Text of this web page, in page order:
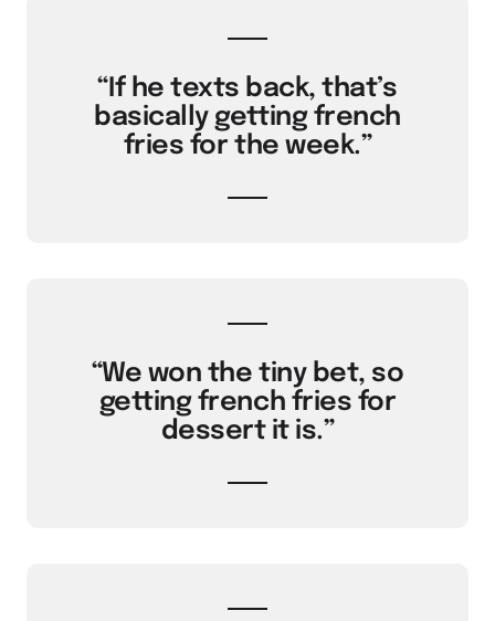
“If he texts back, that’s
basically getting french
fries for the week.”
“We won the tiny bet, so
getting french fries for
dessert it is.”